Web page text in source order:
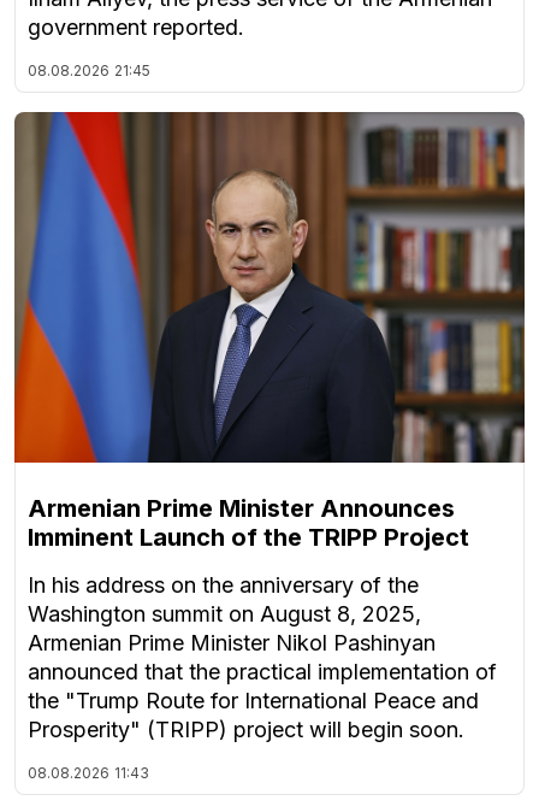
government reported.
08.08.2026 21:45
Armenian Prime Minister Announces
Imminent Launch of the TRIPP Project
In his address on the anniversary of the
Washington summit on August 8, 2025,
Armenian Prime Minister Nikol Pashinyan
announced that the practical implementation of
the "Trump Route for International Peace and
Prosperity" (TRIPP) project will begin soon.
08.08.2026 11:43